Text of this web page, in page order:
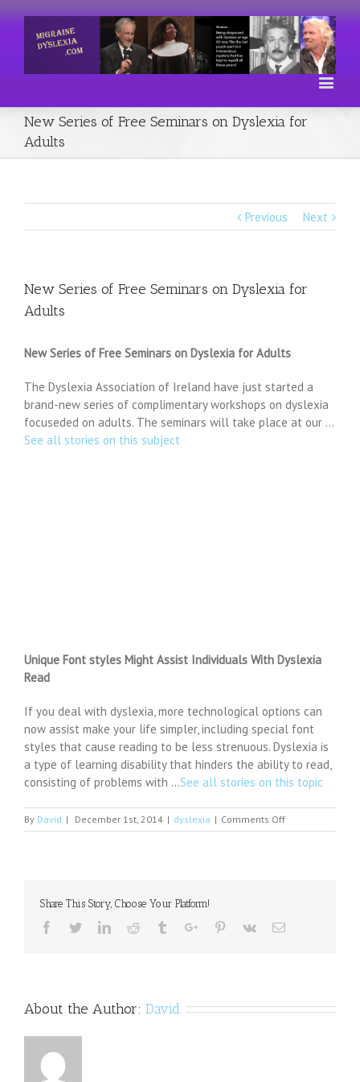
New Series of Free Seminars on Dyslexia for
Adults
Previous Next
New Series of Free Seminars on Dyslexia for
Adults
New Series of Free Seminars on Dyslexia for Adults
The Dyslexia Association of Ireland have just started a
brand-new series of complimentary workshops on dyslexia
focuseded on adults. The seminars will take place at our …
See all stories on this subject
Unique Font styles Might Assist Individuals With Dyslexia
Read
If you deal with dyslexia, more technological options can
now assist make your life simpler, including special font
styles that cause reading to be less strenuous. Dyslexia is
a type of learning disability that hinders the ability to read,
consisting of problems with …See all stories on this topic
By David | December 1st, 2014 | dyslexia | Comments Offon
New
for
Share This Story, Choose Your Platform!
Facebook
TwitterLinkedinReddit TumblrGoogle+Pinterest
Vk Email
About the Author: David